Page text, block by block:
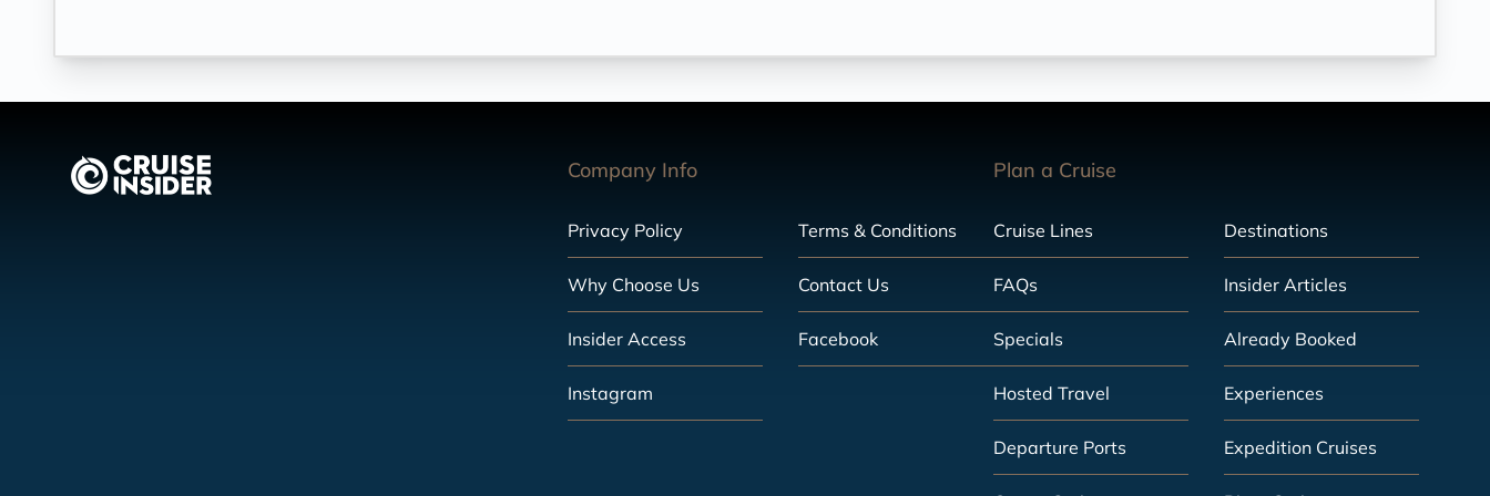
Company Info
Privacy Policy Terms & Conditions
Why Choose Us Contact Us
Insider Access Facebook
Instagram
Plan a Cruise
Cruise Lines Destinations
FAQs Insider Articles
Specials Already Booked
Hosted Travel Experiences
Departure Ports Expedition Cruises